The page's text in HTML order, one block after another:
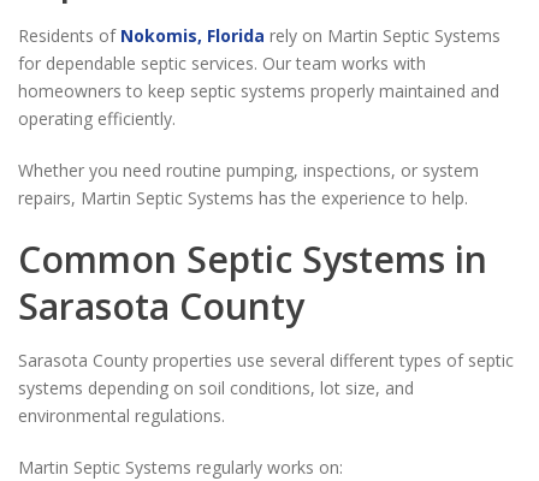
Residents of Nokomis, Florida rely on Martin Septic Systems
for dependable septic services. Our team works with
homeowners to keep septic systems properly maintained and
operating efficiently.
Whether you need routine pumping, inspections, or system
repairs, Martin Septic Systems has the experience to help.
Common Septic Systems in
Sarasota County
Sarasota County properties use several different types of septic
systems depending on soil conditions, lot size, and
environmental regulations.
Martin Septic Systems regularly works on: